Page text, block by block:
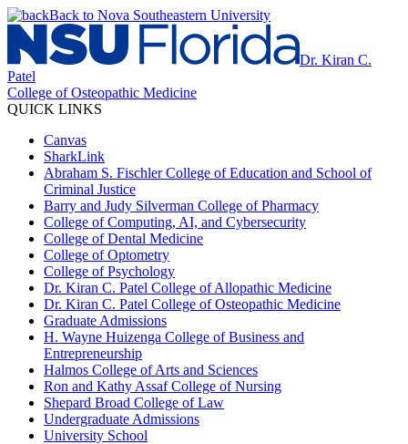
Back to Nova Southeastern University
Dr. Kiran C.
Patel
College of Osteopathic Medicine
QUICK LINKS
Canvas
SharkLink
Abraham S. Fischler College of Education and School of
Criminal Justice
Barry and Judy Silverman College of Pharmacy
College of Computing, AI, and Cybersecurity
College of Dental Medicine
College of Optometry
College of Psychology
Dr. Kiran C. Patel College of Allopathic Medicine
Dr. Kiran C. Patel College of Osteopathic Medicine
Graduate Admissions
H. Wayne Huizenga College of Business and
Entrepreneurship
Halmos College of Arts and Sciences
Ron and Kathy Assaf College of Nursing
Shepard Broad College of Law
Undergraduate Admissions
University School